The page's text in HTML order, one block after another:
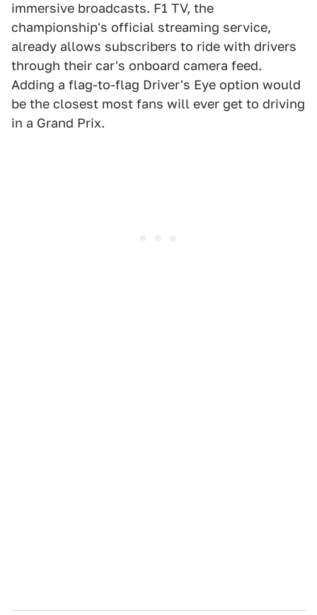
immersive broadcasts. F1 TV, the
championship's official streaming service,
already allows subscribers to ride with drivers
through their car's onboard camera feed.
Adding a flag-to-flag Driver's Eye option would
be the closest most fans will ever get to driving
in a Grand Prix.